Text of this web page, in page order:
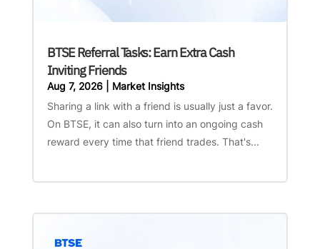
BTSE Referral Tasks: Earn Extra Cash
Inviting Friends
Aug 7, 2026| Market Insights
Sharing a link with a friend is usually just a favor.
On BTSE, it can also turn into an ongoing cash
reward every time that friend trades. That's...